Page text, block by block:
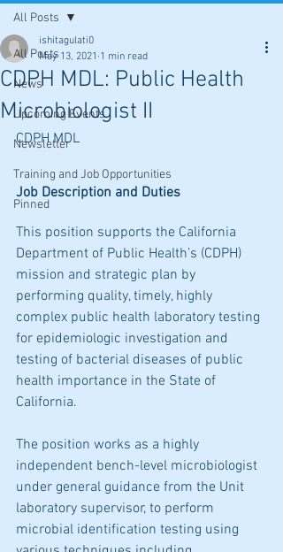
All Posts
News
Upcoming Events
Newsletter
Training and Job Opportunities
Pinned
All Posts
CDPH MDL: Public Health
Microbiologist II
ishitagulati0
May 13, 2021 1 min read
CDPH MDL
Job Description and Duties
This position supports the California
Department of Public Health’s (CDPH)
mission and strategic plan by
performing quality, timely, highly
complex public health laboratory testing
for epidemiologic investigation and
testing of bacterial diseases of public
health importance in the State of
California.
The position works as a highly
independent bench-level microbiologist
under general guidance from the Unit
laboratory supervisor, to perform
microbial identification testing using